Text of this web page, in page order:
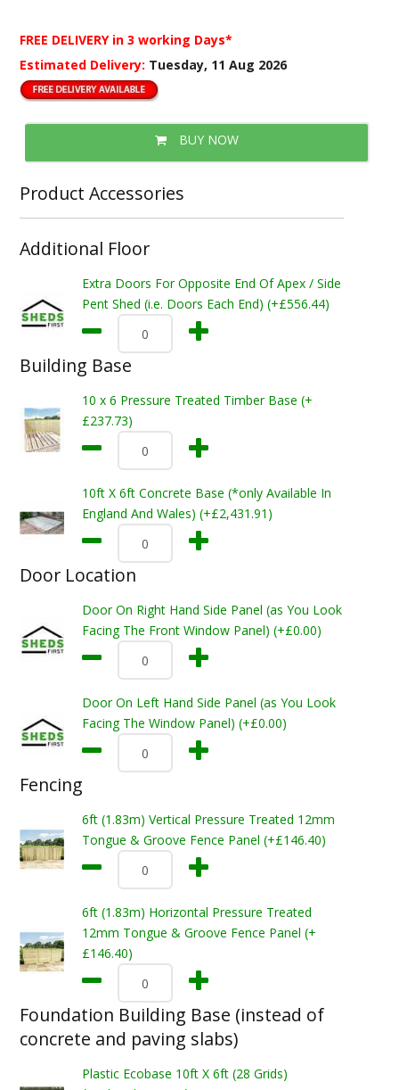
FREE DELIVERY in 3 working Days*
Estimated Delivery: Tuesday, 11 Aug 2026
BUY NOW
Product Accessories
Additional Floor
Extra Doors For Opposite End Of Apex / Side
Pent Shed (i.e. Doors Each End) (+£556.44)
Building Base
10 x 6 Pressure Treated Timber Base (+
£237.73)
10ft X 6ft Concrete Base (*only Available In
England And Wales) (+£2,431.91)
Door Location
Door On Right Hand Side Panel (as You Look
Facing The Front Window Panel) (+£0.00)
Door On Left Hand Side Panel (as You Look
Facing The Window Panel) (+£0.00)
Fencing
6ft (1.83m) Vertical Pressure Treated 12mm
Tongue & Groove Fence Panel (+£146.40)
6ft (1.83m) Horizontal Pressure Treated
12mm Tongue & Groove Fence Panel (+
£146.40)
Foundation Building Base (instead of
concrete and paving slabs)
Plastic Ecobase 10ft X 6ft (28 Grids)